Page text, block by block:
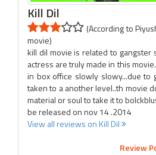
Kill Dil
(According to
movie)
kill dil movie is related to gangster
actress are truly made in this
in box office slowly slowy...due to
taken to a another level..th movie
material or soul to take it to
be released on nov 14 .2014
View all reviews on Kill Dil
Review